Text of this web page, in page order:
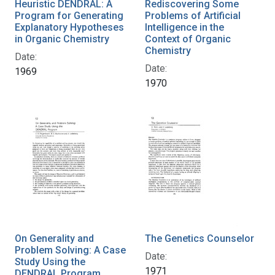
Heuristic DENDRAL: A
Program for Generating
Explanatory Hypotheses
in Organic Chemistry
Date:
1969
Rediscovering Some
Problems of Artificial
Intelligence in the
Context of Organic
Chemistry
Date:
1970
On Generality and
Problem Solving: A Case
Study Using the
The Genetics Counselor
Date:
1971